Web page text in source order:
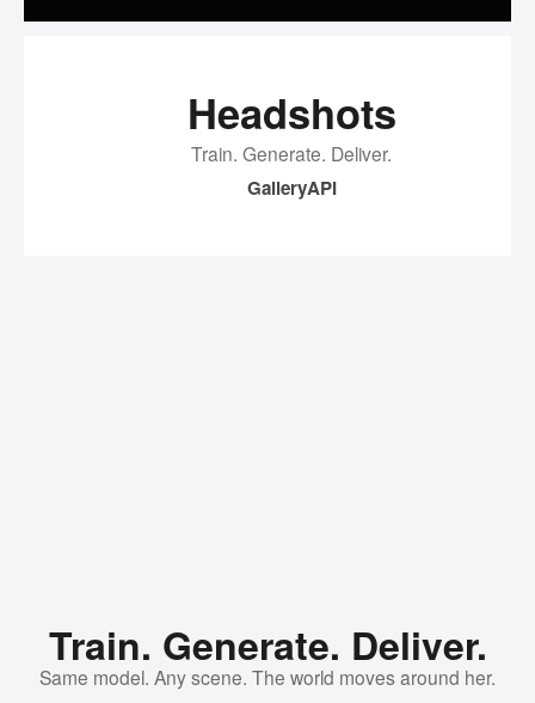
Headshots
Train. Generate. Deliver.
GalleryAPI
Train. Generate. Deliver.
Same model. Any scene. The world moves around her.